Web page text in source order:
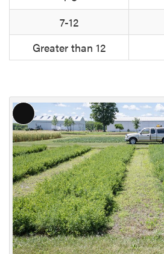
7-12
Greater than 12
L
o
n
g
D
e
s
c
r
i